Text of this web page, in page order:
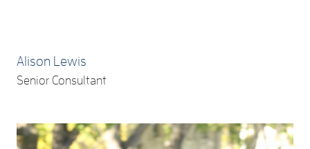
Alison Lewis
Senior Consultant